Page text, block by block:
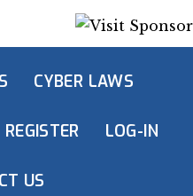
CYBER LAWS
REGISTER LOG-IN
US